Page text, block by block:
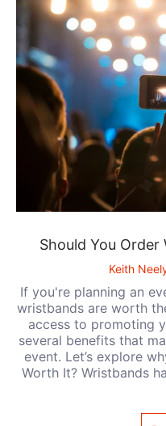
Should You
Keith
If you're planning an
wristbands are worth
access to promoting
several benefits that
event. Let’s explore
Worth It? Wristbands